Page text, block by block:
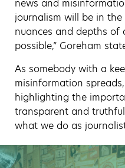
news and
journalism will be in
nuances and depths of
possible,” Goreham
As somebody with a
misinformation
highlighting the
transparent and
what we do as